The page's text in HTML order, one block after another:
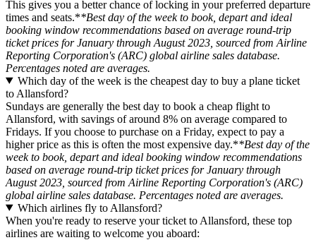
This gives you a better chance of locking in your preferred departure
times and seats.**Best day of the week to book, depart and ideal
booking window recommendations based on average round-trip
ticket prices for January through August 2023, sourced from Airline
Reporting Corporation's (ARC) global airline sales database.
Percentages noted are averages.
Which day of the week is the cheapest day to buy a plane ticket
to Allansford?
Sundays are generally the best day to book a cheap flight to
Allansford, with savings of around 8% on average compared to
Fridays. If you choose to purchase on a Friday, expect to pay a
higher price as this is often the most expensive day.**Best day of the
week to book, depart and ideal booking window recommendations
based on average round-trip ticket prices for January through
August 2023, sourced from Airline Reporting Corporation's (ARC)
global airline sales database. Percentages noted are averages.
Which airlines fly to Allansford?
When you're ready to reserve your ticket to Allansford, these top
airlines are waiting to welcome you aboard: